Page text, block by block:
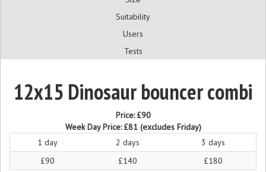
Suitability
Users
Tests
12x15 Dinosaur bouncer combi
Price:£90
Week Day Price:£81(excludes Friday)
1 day
2 days
3 days
£90
£140 £180